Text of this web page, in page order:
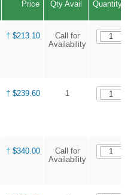
Price Qty Avail Quantity
† $213.10
Call for
Availability
† $239.60 1
† $340.00
Call for
Availability